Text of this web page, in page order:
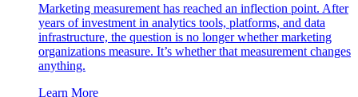
Marketing measurement has reached an inflection point. After
years of investment in analytics tools, platforms, and data
infrastructure, the question is no longer whether marketing
organizations measure. It’s whether that measurement changes
anything.
Learn More